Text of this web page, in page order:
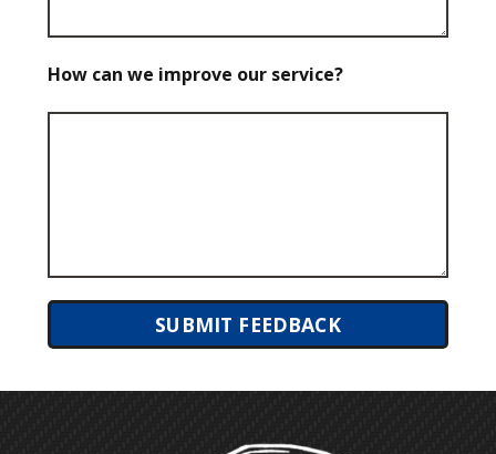
How can we improve our service?